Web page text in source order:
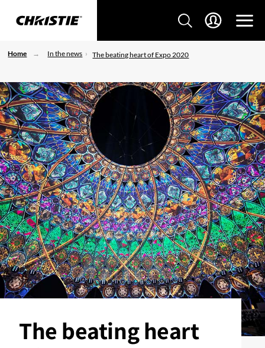
Home In the news The beating heart of Expo 2020
The beating heart